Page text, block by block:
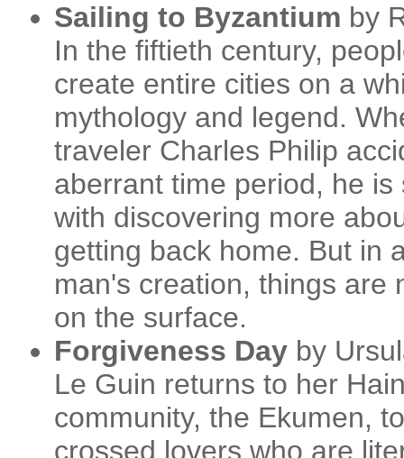
Sailing to Byzantium by
In the fiftieth century,
create entire cities on a
mythology and legend.
traveler Charles Philip
aberrant time period, he
with discovering more
getting back home. But in
man's creation, things are
on the surface.
Forgiveness Day by
Le Guin returns to her
community, the Ekumen,
crossed lovers who are